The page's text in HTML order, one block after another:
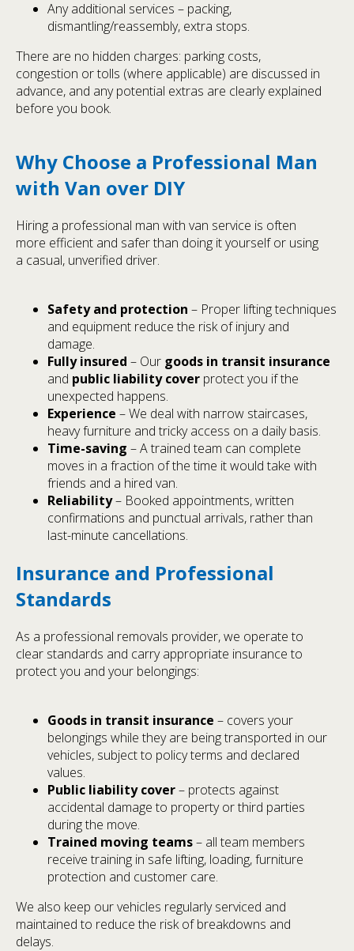
Any additional services – packing,
dismantling/reassembly, extra stops.
There are no hidden charges: parking costs,
congestion or tolls (where applicable) are discussed in
advance, and any potential extras are clearly explained
before you book.
Why Choose a Professional Man
with Van over DIY
Hiring a professional man with van service is often
more efficient and safer than doing it yourself or using
a casual, unverified driver.
Safety and protection – Proper lifting techniques
and equipment reduce the risk of injury and
damage.
Fully insured – Our goods in transit insurance
and public liability cover protect you if the
unexpected happens.
Experience – We deal with narrow staircases,
heavy furniture and tricky access on a daily basis.
Time-saving – A trained team can complete
moves in a fraction of the time it would take with
friends and a hired van.
Reliability– Booked appointments, written
confirmations and punctual arrivals, rather than
last-minute cancellations.
Insurance and Professional
Standards
As a professional removals provider, we operate to
clear standards and carry appropriate insurance to
protect you and your belongings:
Goods in transit insurance – covers your
belongings while they are being transported in our
vehicles, subject to policy terms and declared
values.
Public liability cover– protects against
accidental damage to property or third parties
during the move.
Trained moving teams– all team members
receive training in safe lifting, loading, furniture
protection and customer care.
We also keep our vehicles regularly serviced and
maintained to reduce the risk of breakdowns and
delays.